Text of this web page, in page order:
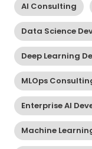
AI Consulting
Data Science
Deep Learning
MLOps
Enterprise AI
Machine